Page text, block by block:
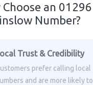
Choose an 01296
Number?
Trust & Credibility
prefer calling local
and are more likely to